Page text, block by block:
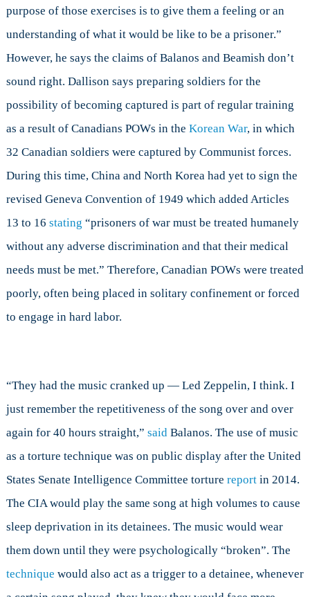
purpose of those exercises is to give them a feeling or an
understanding of what it would be like to be a prisoner.”
However, he says the claims of Balanos and Beamish don’t
sound right. Dallison says preparing soldiers for the
possibility of becoming captured is part of regular training
as a result of Canadians POWs in the Korean War, in which
32 Canadian soldiers were captured by Communist forces.
During this time, China and North Korea had yet to sign the
revised Geneva Convention of 1949 which added Articles
13 to 16 stating “prisoners of war must be treated humanely
without any adverse discrimination and that their medical
needs must be met.” Therefore, Canadian POWs were treated
poorly, often being placed in solitary confinement or forced
to engage in hard labor.
“They had the music cranked up — Led Zeppelin, I think. I
just remember the repetitiveness of the song over and over
again for 40 hours straight,” saidBalanos. The use of music
as a torture technique was on public display after the United
States Senate Intelligence Committee torture reportin 2014.
The CIA would play the same song at high volumes to cause
sleep deprivation in its detainees. The music would wear
them down until they were psychologically “broken”. The
technique would also act as a trigger to a detainee, whenever